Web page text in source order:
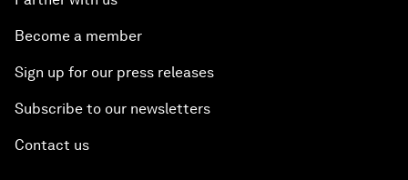
Become a member
Sign up for our press releases
Subscribe to our newsletters
Contact us